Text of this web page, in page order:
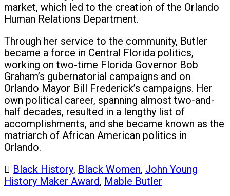
market, which led to the creation of the Orlando
Human Relations Department.
Through her service to the community, Butler
became a force in Central Florida politics,
working on two-time Florida Governor Bob
Graham’s gubernatorial campaigns and on
Orlando Mayor Bill Frederick’s campaigns. Her
own political career, spanning almost two-and-
half decades, resulted in a lengthy list of
accomplishments, and she became known as the
matriarch of African American politics in
Orlando.
Black History, Black Women, John Young
History Maker Award, Mable Butler